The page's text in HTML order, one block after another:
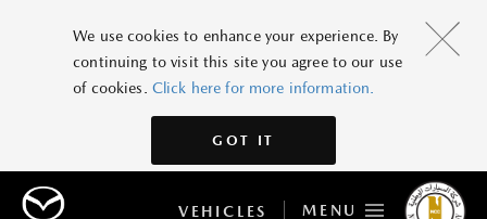
We use cookies to enhance your experience. By
continuing to visit this site you agree to our use
of cookies. Click here for more information.
GOT IT
VEHICLES MENU
GRADES AND SPECIFICATIONS
FEATURES
GALLERY